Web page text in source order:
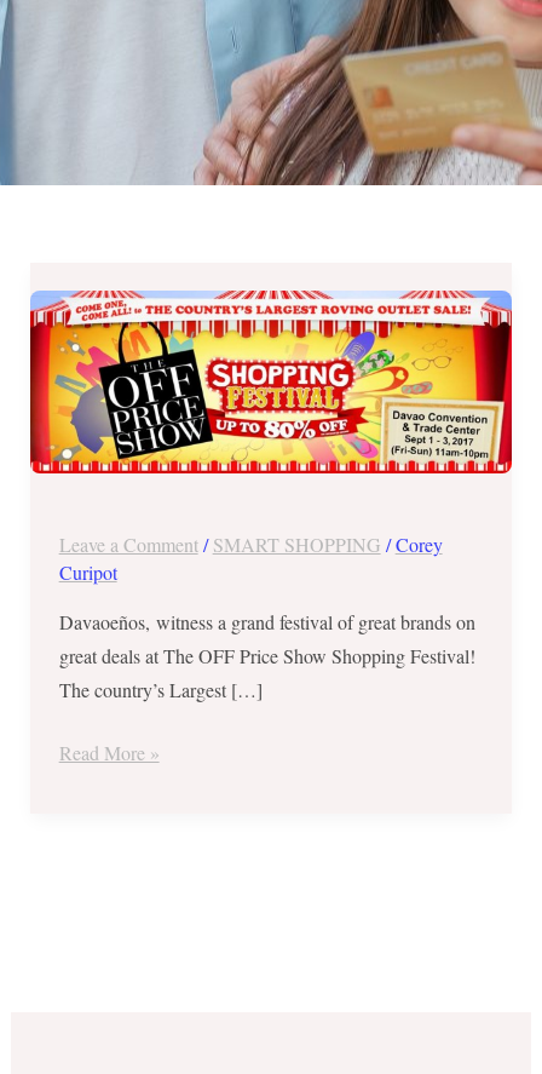
Leave a Comment /SMART SHOPPING /Corey
Curipot
Davaoeños, witness a grand festival of great brands on
great deals at The OFF Price Show Shopping Festival!
The country’s Largest […]
OFF
Price
Show
Shopping
Festival
in
Up
to
80%
OFF
(Sept
3,
Read More »